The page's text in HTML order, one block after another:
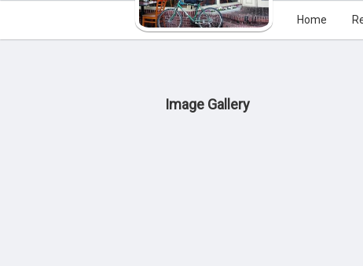
Home
Image Gallery